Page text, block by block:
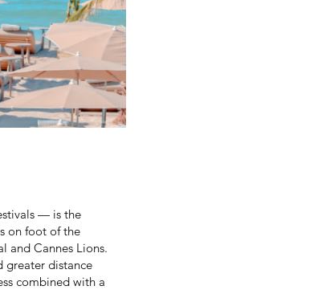
— is the
on foot of the
and Cannes Lions.
greater distance
combined with a